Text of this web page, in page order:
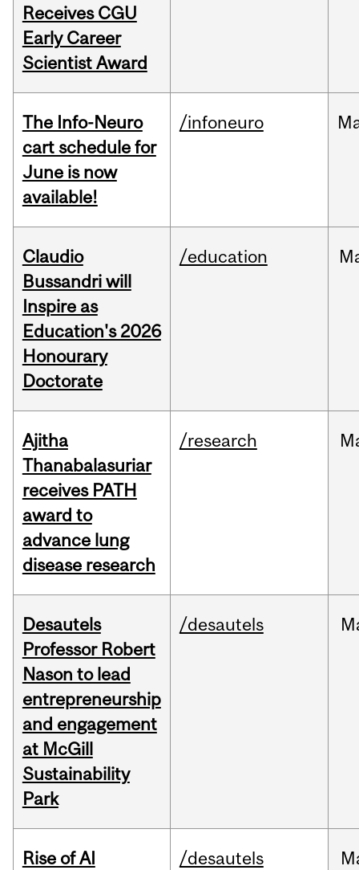
Receives CGU
Early Career
Scientist Award
The Info-Neuro
cart schedule for
June is now
available!
/infoneuro
Claudio
Bussandri will
Inspire as
Education's 2026
Honourary
Doctorate
/education
Ajitha
Thanabalasuriar
receives PATH
award to
advance lung
disease research
/research
Desautels
Professor Robert
Nason to lead
entrepreneurship
and engagement
at McGill
Sustainability
Park
/desautels
Rise of AI
/desautels